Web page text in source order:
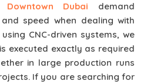
Downtown Dubai demand
speed when dealing with
CNC-driven systems, we
executed exactly as required
in large production runs
If you are searching for